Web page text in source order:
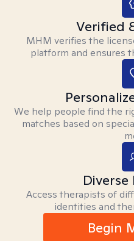
Verified
MHM verifies the
platform and ensures
We help people find the
matches based on
Diverse
Access therapists of
identities and
Begin